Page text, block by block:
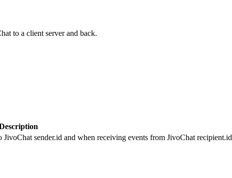
to a client server and back.
sender.id and when receiving events from JivoChat recipient.id